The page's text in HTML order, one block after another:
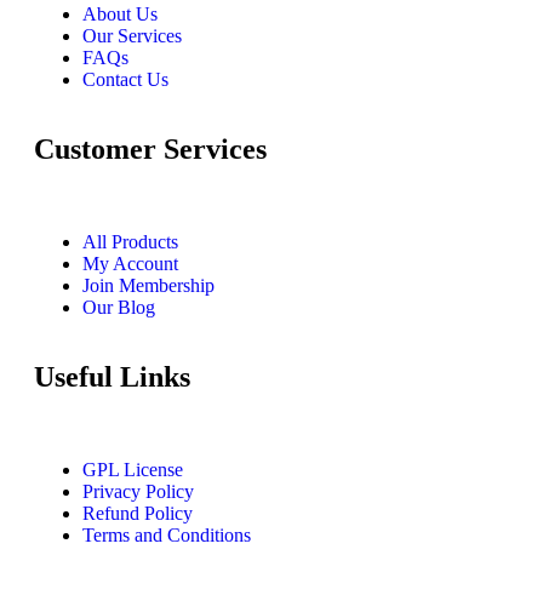
About Us
Our Services
FAQs
Contact Us
Customer Services
All Products
My Account
Join Membership
Our Blog
Useful Links
GPL License
Privacy Policy
Refund Policy
Terms and Conditions